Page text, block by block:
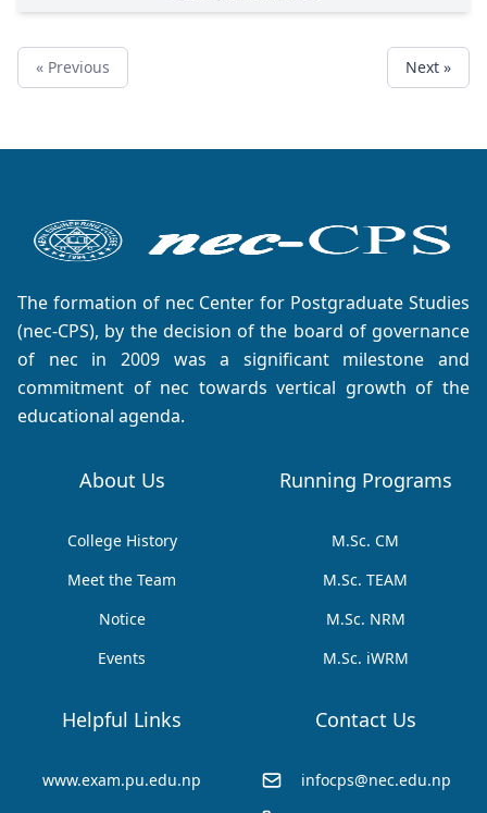
« Previous Next »
The formation of nec Center for Postgraduate Studies
(nec-CPS), by the decision of the board of governance
of nec in 2009 was a significant milestone and
commitment of nec towards vertical growth of the
educational agenda.
About Us
College History
Meet the Team
Notice
Events
Running Programs
M.Sc. CM
M.Sc. TEAM
M.Sc. NRM
M.Sc. iWRM
Helpful Links
www.exam.pu.edu.np
Contact Us
infocps@nec.edu.np